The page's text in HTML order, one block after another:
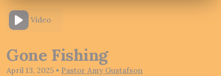
Video
Gone Fishing
April 13, 2025 • Pastor Amy Gustafson